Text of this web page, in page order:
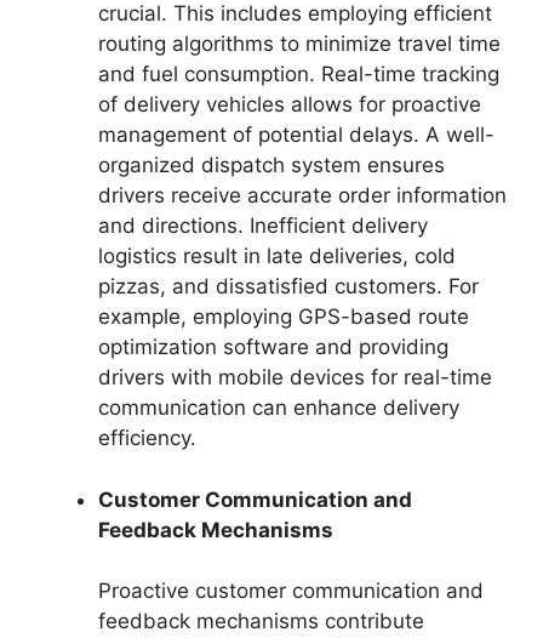
crucial. This includes employing efficient
routing algorithms to minimize travel time
and fuel consumption. Real-time tracking
of delivery vehicles allows for proactive
management of potential delays. A well-
organized dispatch system ensures
drivers receive accurate order information
and directions. Inefficient delivery
logistics result in late deliveries, cold
pizzas, and dissatisfied customers. For
example, employing GPS-based route
optimization software and providing
drivers with mobile devices for real-time
communication can enhance delivery
efficiency.
Customer Communication and
Feedback Mechanisms
Proactive customer communication and
feedback mechanisms contribute